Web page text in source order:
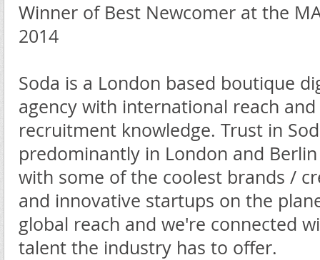
Winner of Best Newcomer at the
2014
Soda is a London based boutique
agency with international reach
recruitment knowledge. Trust in
predominantly in London and
with some of the coolest brands /
and innovative startups on the
global reach and we're connected
talent the industry has to offer.